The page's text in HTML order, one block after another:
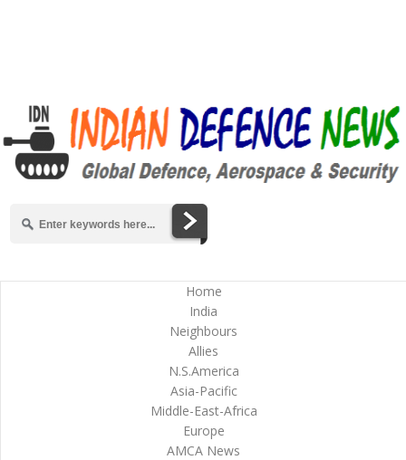
Home
India
Neighbours
Allies
N.S.America
Asia-Pacific
Middle-East-Africa
Europe
AMCA News